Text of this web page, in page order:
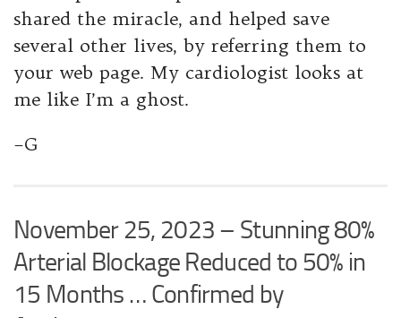
shared the miracle, and helped save
several other lives, by referring them to
your web page. My cardiologist looks at
me like I’m a ghost.
–G
November 25, 2023 – Stunning 80%
Arterial Blockage Reduced to 50% in
15 Months … Confirmed by